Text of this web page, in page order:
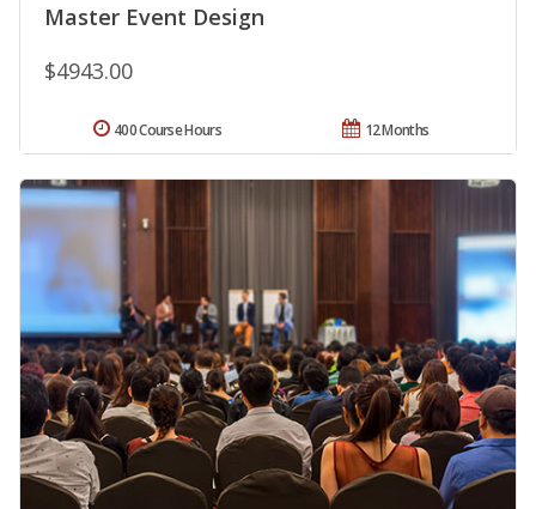
Master Event Design
$4943.00
12 Months
400 Course Hours